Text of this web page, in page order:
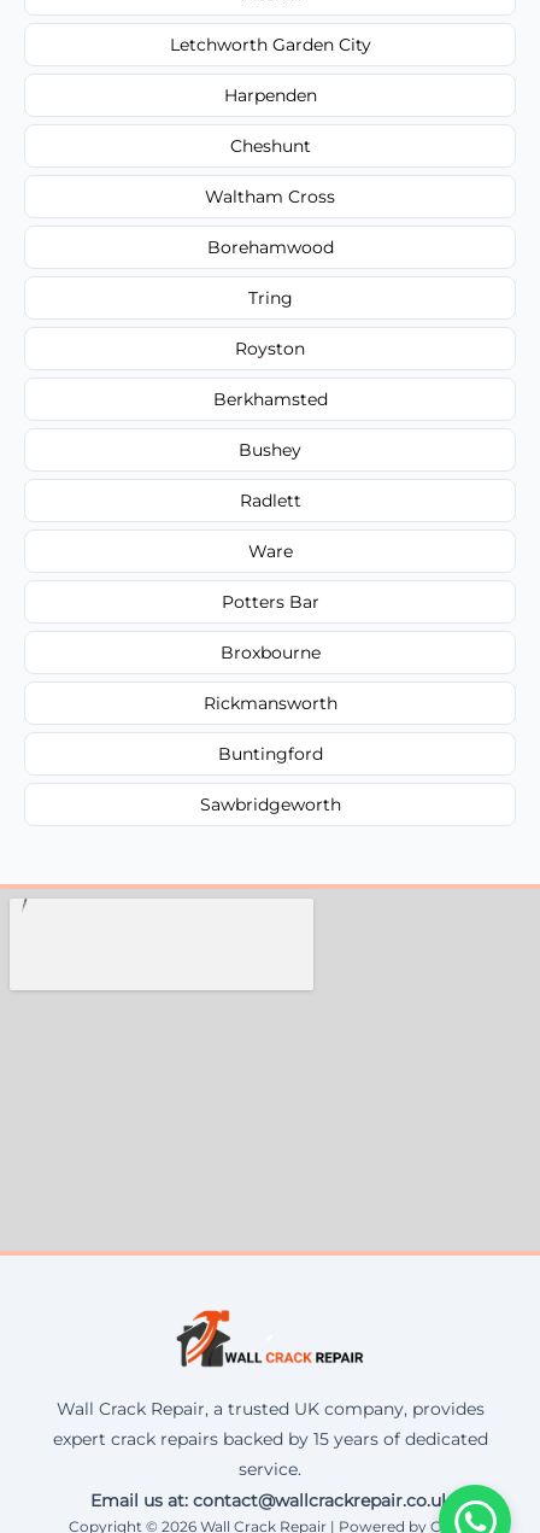
Letchworth Garden City
Harpenden
Cheshunt
Waltham Cross
Borehamwood
Tring
Royston
Berkhamsted
Bushey
Radlett
Ware
Potters Bar
Broxbourne
Rickmansworth
Buntingford
Sawbridgeworth
Wall Crack Repair, a trusted UK company, provides
expert crack repairs backed by 15 years of dedicated
service.
Email us at: contact@wallcrackrepair.co.uk
Copyright © 2026 Wall Crack Repair | Powered by Corax